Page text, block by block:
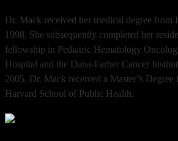
Dr. Mack received her medical degree from
1998. She subsequently completed her
fellowship in Pediatric Hematology
Hospital and the Dana-Farber Cancer
2005, Dr. Mack received a Master’s
Harvard School of Public Health.